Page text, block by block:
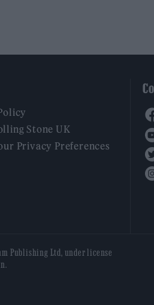
Stone UK
Privacy Preferences
Publishing Ltd, under license